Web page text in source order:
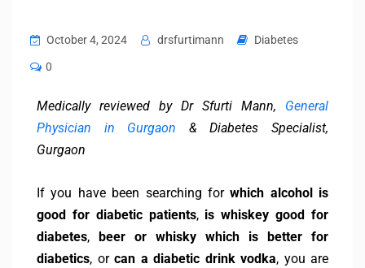
October 4, 2024 drsfurtimann Diabetes
0
Medically reviewed by Dr Sfurti Mann, General
Physician in Gurgaon & Diabetes Specialist,
Gurgaon
If you have been searching forwhich alcohol is
good for diabetic patients, is whiskey good for
diabetes,
beer or whisky which is better for
diabetics, or can a diabetic drink vodka, you are